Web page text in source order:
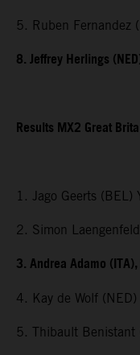
5. Ruben Fernandez
8. Jeffrey Herlings
Results MX2Great
1. Jago Geerts (BEL)
2. Simon
3. Andrea Adamo
4. Kay de Wolf
5. Thibault Benistant